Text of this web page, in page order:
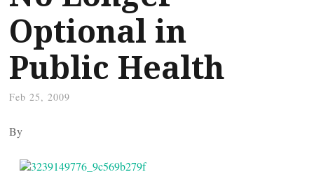
Optional in
Public Health
Feb 25, 2009
By